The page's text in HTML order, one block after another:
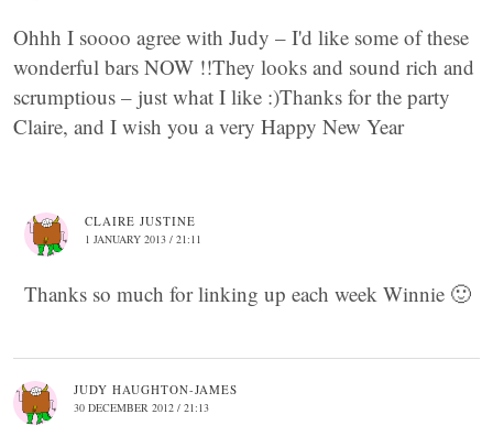
Ohhh I soooo agree with Judy – I'd like some of these
wonderful bars NOW !!They looks and sound rich and
scrumptious – just what I like :)Thanks for the party
Claire, and I wish you a very Happy New Year
CLAIRE JUSTINE
1 JANUARY 2013 / 21:11
Thanks so much for linking up each week Winnie 🙂
JUDY HAUGHTON-JAMES
30 DECEMBER 2012 / 21:13